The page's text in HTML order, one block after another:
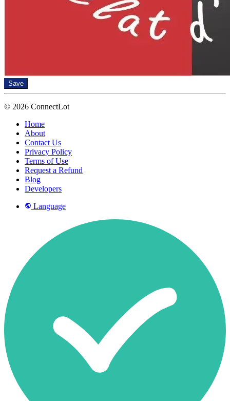
Save
© 2026 ConnectLot
Home
About
Contact Us
Privacy Policy
Terms of Use
Request a Refund
Blog
Developers
Language